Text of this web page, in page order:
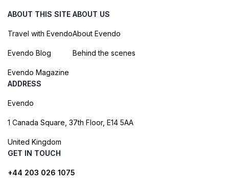
ABOUT THIS SITE
Travel with Evendo
Evendo Blog
Evendo Magazine
ABOUT US
About Evendo
Behind the scenes
ADDRESS
Evendo
1 Canada Square, 37th Floor, E14 5AA
United Kingdom
GET IN TOUCH
+44 203 026 1075